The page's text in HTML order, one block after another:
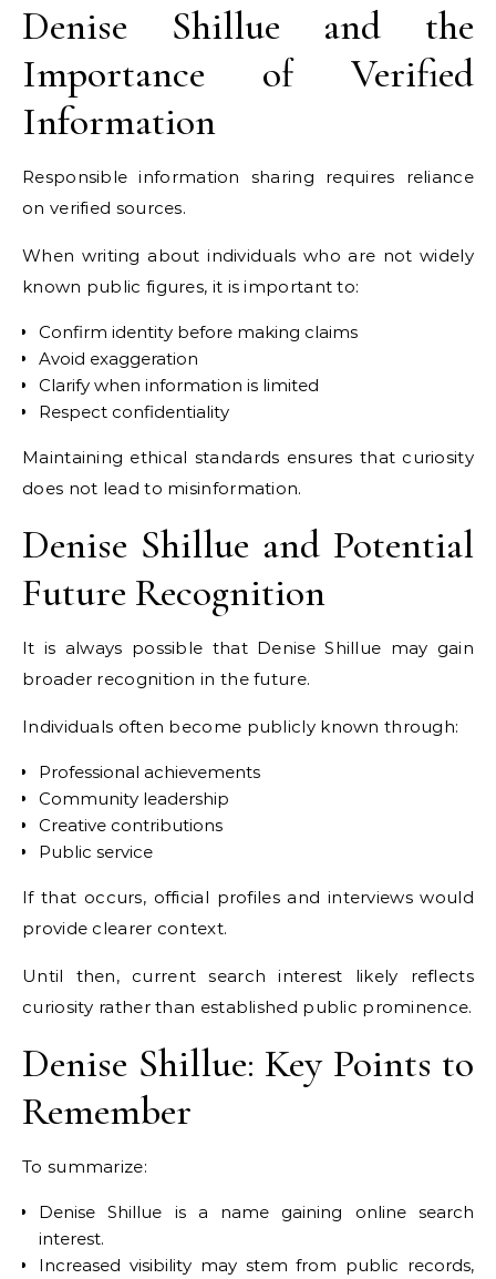
Denise Shillue and the
Importance of Verified
Information
Responsible information sharing requires reliance
on verified sources.
When writing about individuals who are not widely
known public figures, it is important to:
Confirm identity before making claims
Avoid exaggeration
Clarify when information is limited
Respect confidentiality
Maintaining ethical standards ensures that curiosity
does not lead to misinformation.
Denise Shillue and Potential
Future Recognition
It is always possible that Denise Shillue may gain
broader recognition in the future.
Individuals often become publicly known through:
Professional achievements
Community leadership
Creative contributions
Public service
If that occurs, official profiles and interviews would
provide clearer context.
Until then, current search interest likely reflects
curiosity rather than established public prominence.
Denise Shillue: Key Points to
Remember
To summarize:
Denise Shillue is a name gaining online search
interest.
Increased visibility may stem from public records,